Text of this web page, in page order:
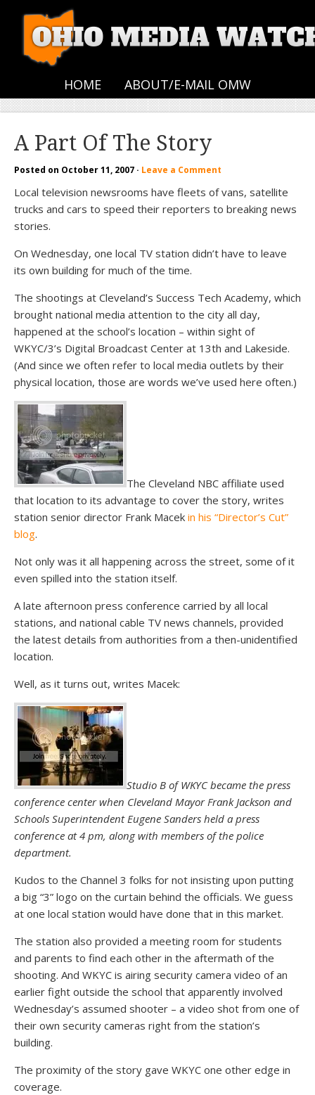
HOME ABOUT/E-MAIL OMW
A Part Of The Story
Posted on October 11, 2007 · Leave a Comment
Local television newsrooms have fleets of vans, satellite
trucks and cars to speed their reporters to breaking news
stories.
On Wednesday, one local TV station didn’t have to leave
its own building for much of the time.
The shootings at Cleveland’s Success Tech Academy, which
brought national media attention to the city all day,
happened at the school’s location – within sight of
WKYC/3’s Digital Broadcast Center at 13th and Lakeside.
(And since we often refer to local media outlets by their
physical location, those are words we’ve used here often.)
The Cleveland NBC affiliate used
that location to its advantage to cover the story, writes
station senior director Frank Macek in his “Director’s Cut”
blog.
Not only was it all happening across the street, some of it
even spilled into the station itself.
A late afternoon press conference carried by all local
stations, and national cable TV news channels, provided
the latest details from authorities from a then-unidentified
location.
Well, as it turns out, writes Macek:
Studio B of WKYC became the press
conference center when Cleveland Mayor Frank Jackson and
Schools Superintendent Eugene Sanders held a press
conference at 4 pm, along with members of the police
department.
Kudos to the Channel 3 folks for not insisting upon putting
a big “3” logo on the curtain behind the officials. We guess
at one local station would have done that in this market.
The station also provided a meeting room for students
and parents to find each other in the aftermath of the
shooting. And WKYC is airing security camera video of an
earlier fight outside the school that apparently involved
Wednesday’s assumed shooter – a video shot from one of
their own security cameras right from the station’s
building.
The proximity of the story gave WKYC one other edge in
coverage.